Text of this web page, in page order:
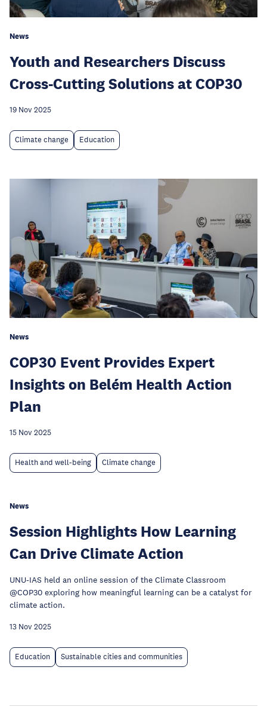
News
Youth and Researchers Discuss
Cross-Cutting Solutions at COP30
19 Nov 2025
Climate change Education
News
COP30 Event Provides Expert
Insights on Belém Health Action
Plan
15 Nov 2025
Health and well-being Climate change
News
Session Highlights How Learning
Can Drive Climate Action
UNU-IAS held an online session of the Climate Classroom
@COP30 exploring how meaningful learning can be a catalyst for
climate action.
13 Nov 2025
Education Sustainable cities and communities